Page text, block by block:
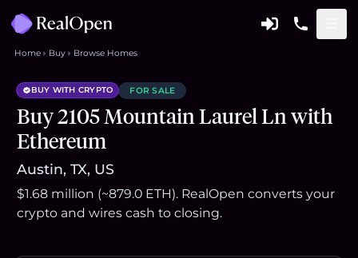
Home Buy Browse Homes
BUY WITH CRYPTO FOR SALE
Buy 2105 Mountain Laurel Ln with
Ethereum
Austin, TX, US
$1.68 million (~879.0 ETH). RealOpen converts your
crypto and wires cash to closing.